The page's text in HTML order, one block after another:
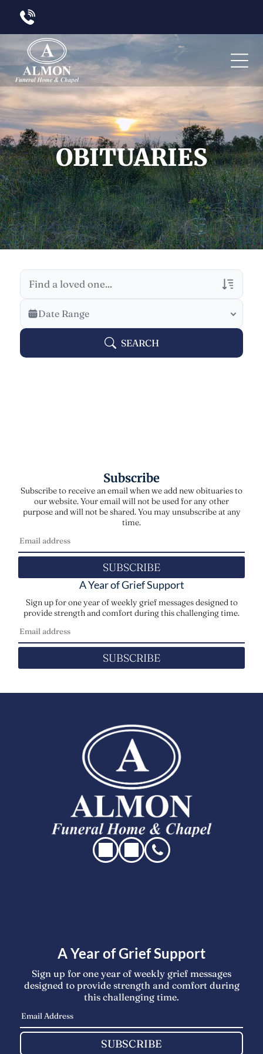
OBITUARIES
Veterans Only
Search Veteran Obituaries
Date Range
SEARCH
Subscribe
Subscribe to receive an email when we add new obituaries to
our website. Your email will not be used for any other
purpose and will not be shared. You may unsubscribe at any
time.
SUBSCRIBE
A Year of Grief Support
Sign up for one year of weekly grief messages designed to
provide strength and comfort during this challenging time.
SUBSCRIBE
A Year of Grief Support
Sign up for one year of weekly grief messages
designed to provide strength and comfort during
this challenging time.
SUBSCRIBE